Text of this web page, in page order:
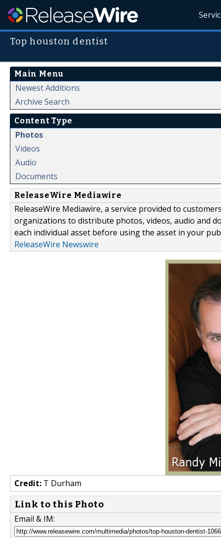
Top houston dentist
Main Menu
Newest Additions
Archive Search
Content Type
Photos
Videos
Audio
Documents
ReleaseWire Mediawire
ReleaseWire Mediawire, a service provided to
organizations to distribute photos, videos, audio and
each individual asset before using the asset in your
ReleaseWire Newswire
Credit: T Durham
Link to this Photo
Email & IM: